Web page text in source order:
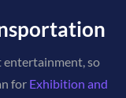
so
for Exhibition and